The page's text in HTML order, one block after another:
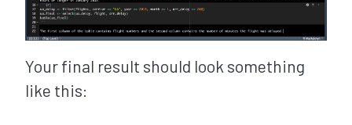
Your final result should look something
like this: